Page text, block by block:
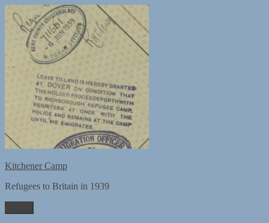
content
Kitchener Camp
Refugees to Britain in 1939